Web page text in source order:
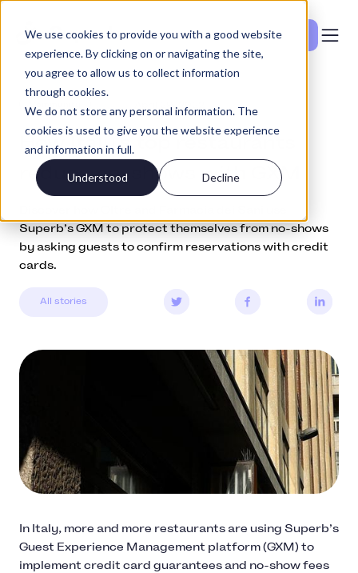
We use cookies to provide you with a good website
experience. By clicking on or navigating the site,
you agree to allow us to collect information
through cookies.
We do not store any personal information. The
cookies is used to give you the website experience
and information in full.
Understood Decline
Se priser
How Italy’s top restaurants
reduce no-shows with GXM
Superb’s GXM to protect themselves from no-shows
by asking guests to confirm reservations with credit
cards.
All stories
In Italy, more and more restaurants are using Superb’s
Guest Experience Management platform (GXM) to
implement credit card guarantees and no-show fees